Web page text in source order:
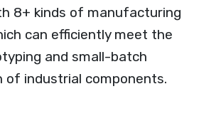
8+ kinds of manufacturing
can efficiently meet the
and small-batch
of industrial components.